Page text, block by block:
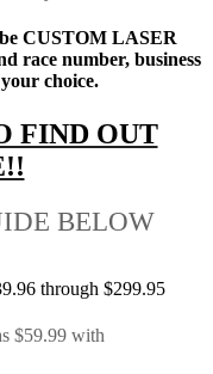
CUSTOM LASER
race number, business
choice.
FIND OUT
BELOW
through $299.95